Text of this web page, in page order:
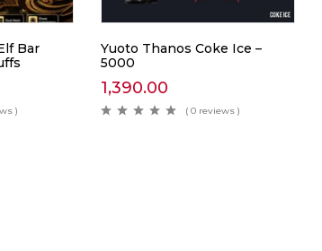
Bar
)
Yuoto Thanos Coke Ice –
5000
1,390.00
( 0 reviews )